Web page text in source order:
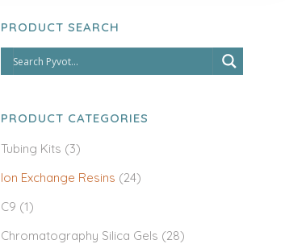
PRODUCT SEARCH
PRODUCT CATEGORIES
Tubing Kits (3)
Ion Exchange Resins (24)
C9 (1)
Chromatography Silica Gels (28)